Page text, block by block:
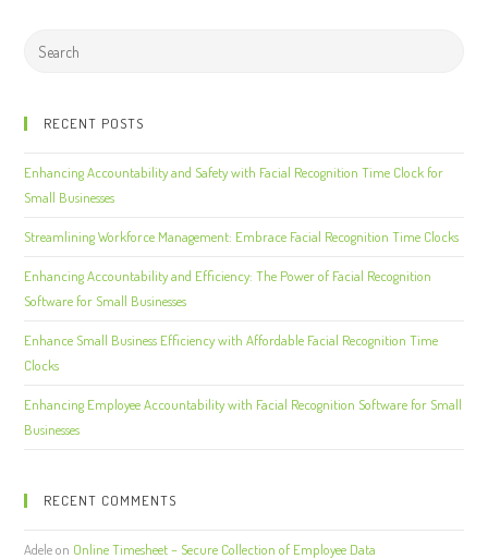
RECENT POSTS
Enhancing Accountability and Safety with Facial Recognition Time Clock for
Small Businesses
Streamlining Workforce Management: Embrace Facial Recognition Time Clocks
Enhancing Accountability and Efficiency: The Power of Facial Recognition
Software for Small Businesses
Enhance Small Business Efficiency with Affordable Facial Recognition Time
Clocks
Enhancing Employee Accountability with Facial Recognition Software for Small
Businesses
RECENT COMMENTS
Adeleon Online Timesheet – Secure Collection of Employee Data